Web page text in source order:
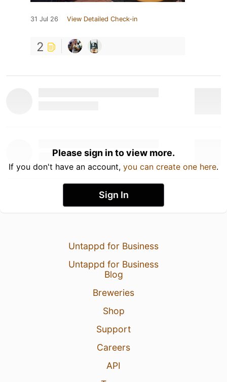
31 Jul 26 View Detailed Check-in
2
Please sign in to view more.
If you don't have an account, you can create one here.
Sign In
Untappd for Business
Untappd for Business
Blog
Breweries
Shop
Support
Careers
API